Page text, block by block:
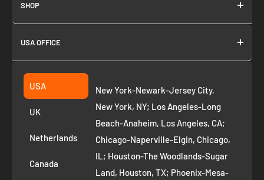
SHOP
About us
Join as Affiliate
Collection
Suggest a product
Privacy Policy
Refund Policy
Removal Request
Route to Roots Blog
USA OFFICE
Fremont CA 94539
+1 ‪(408) 819-8571
USA
UK
Netherlands
Canada
New York-Newark-Jersey City,
New York, NY; Los Angeles-Long
Beach-Anaheim, Los Angeles, CA;
Chicago-Naperville-Elgin, Chicago,
IL; Houston-The Woodlands-Sugar
Land, Houston, TX; Phoenix-Mesa-